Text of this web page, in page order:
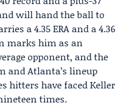
will hand the ball to
a 4.35 ERA and a 4.36
marks him as an
opponent, and the
and Atlanta’s lineup
hitters have faced Keller
times.